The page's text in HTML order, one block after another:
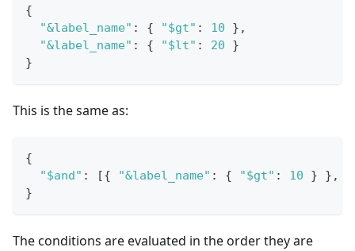
{
"&label_name" : { "$gt" : 10 } ,
"&label_name" : { "$lt" : 20
}
}
This is the same as:
{
"$and" : [{ "&label_name" : { "$gt" : 10 } } ,
}
The conditions are evaluated in the order they are